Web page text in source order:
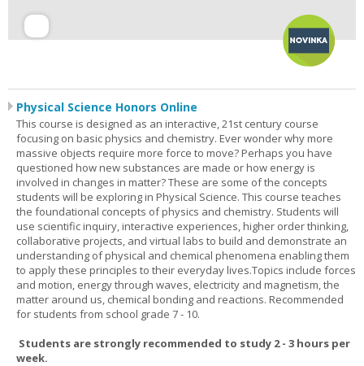
Physical Science Honors Online
This course is designed as an interactive, 21st century course
focusing on basic physics and chemistry. Ever wonder why more
massive objects require more force to move? Perhaps you have
questioned how new substances are made or how energy is
involved in changes in matter? These are some of the concepts
students will be exploring in Physical Science. This course teaches
the foundational concepts of physics and chemistry. Students will
use scientific inquiry, interactive experiences, higher order thinking,
collaborative projects, and virtual labs to build and demonstrate an
understanding of physical and chemical phenomena enabling them
to apply these principles to their everyday lives.Topics include forces
and motion, energy through waves, electricity and magnetism, the
matter around us, chemical bonding and reactions. Recommended
for students from school grade 7 - 10.
Students are strongly recommended to study 2 - 3 hours per
week.